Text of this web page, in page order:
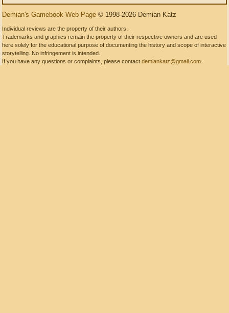
Demian's Gamebook Web Page © 1998-2026 Demian Katz
Individual reviews are the property of their authors.
Trademarks and graphics remain the property of their respective owners and are used
here solely for the educational purpose of documenting the history and scope of interactive
storytelling. No infringement is intended.
If you have any questions or complaints, please contact demiankatz@gmail.com